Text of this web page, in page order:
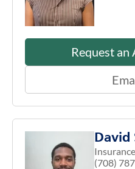
Request
David
(708)